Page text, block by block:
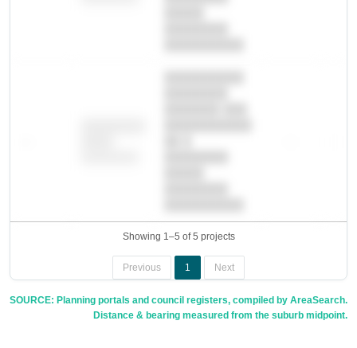
Showing 1–5 of 5 projects
Previous 1 Next
SOURCE: Planning portals and council registers, compiled by AreaSearch.
Distance & bearing measured from the suburb midpoint.